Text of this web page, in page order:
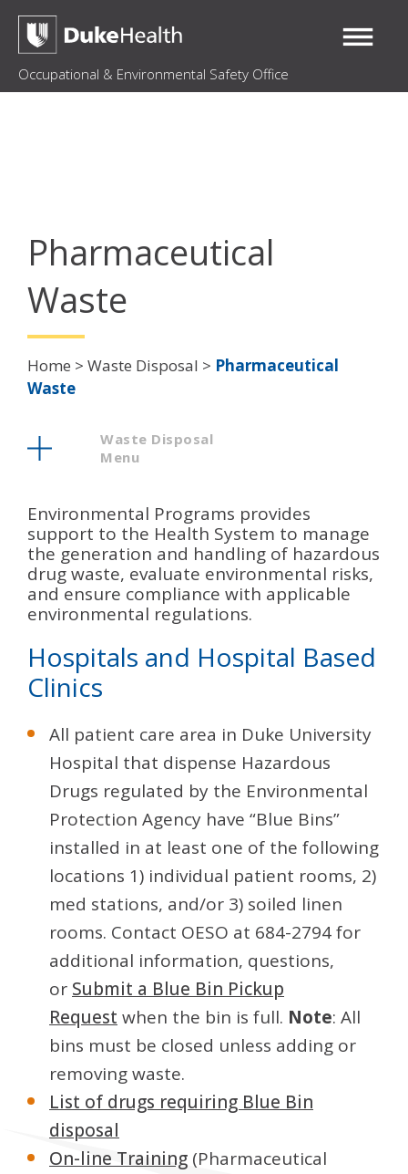
Occupational & Environmental Safety Office
Pharmaceutical
Waste
Breadcrumb
Home Waste Disposal
Pharmaceutical
Waste
Waste Disposal
Menu
Environmental Programs provides
support to the Health System to manage
the generation and handling of hazardous
drug waste, evaluate environmental risks,
and ensure compliance with applicable
environmental regulations.
Hospitals and Hospital Based
Clinics
All patient care area in Duke University
Hospital that dispense Hazardous
Drugs regulated by the Environmental
Protection Agency have “Blue Bins”
installed in at least one of the following
locations 1) individual patient rooms, 2)
med stations, and/or 3) soiled linen
rooms. Contact OESO at 684-2794 for
additional information, questions,
or Submit a Blue Bin Pickup
Request when the bin is full. Note: All
bins must be closed unless adding or
removing waste.
List of drugs requiring Blue Bin
disposal
On-line Training (Pharmaceutical